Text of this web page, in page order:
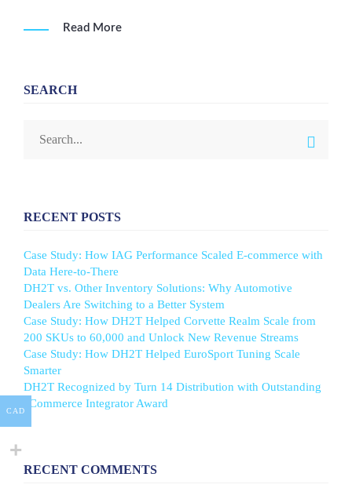
Read More
SEARCH
RECENT POSTS
Case Study: How IAG Performance Scaled E-commerce with
Data Here-to-There
DH2T vs. Other Inventory Solutions: Why Automotive
Dealers Are Switching to a Better System
Case Study: How DH2T Helped Corvette Realm Scale from
200 SKUs to 60,000 and Unlock New Revenue Streams
Case Study: How DH2T Helped EuroSport Tuning Scale
Smarter
DH2T Recognized by Turn 14 Distribution with Outstanding
eCommerce Integrator Award
RECENT COMMENTS
CAD